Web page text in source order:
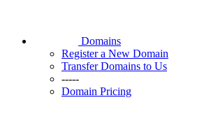
Domains
Register a New Domain
Transfer Domains to Us
-----
Domain Pricing